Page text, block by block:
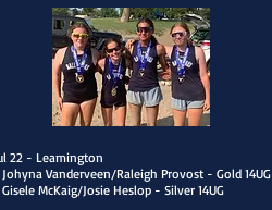
22 - Leamington
Vanderveen/Raleigh Provost - Gold 14UG
McKaig/Josie Heslop - Silver 14UG